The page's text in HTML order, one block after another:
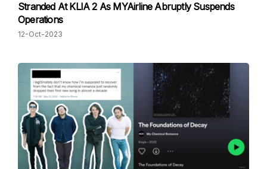
Stranded At KLIA 2 As MYAirline Abruptly Suspends
Operations
12-Oct-2023